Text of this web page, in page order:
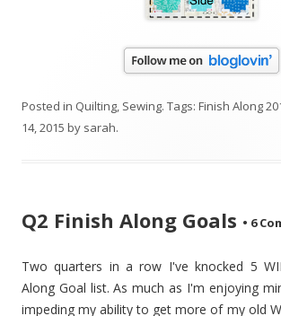
Posted in Quilting, Sewing. Tags: Finish Along
14, 2015 by sarah.
Q2 Finish Along Goals • 6
Two quarters in a row I've knocked 5
Along Goal list. As much as I'm enjoying
impeding my ability to get more of my old